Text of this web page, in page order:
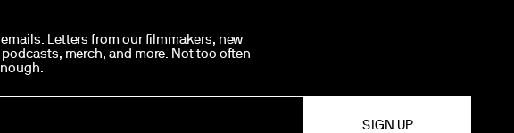
Letters from our filmmakers, new
merch, and more. Not too often